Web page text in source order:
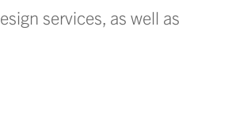
services, as well as